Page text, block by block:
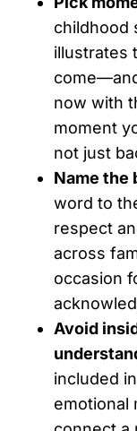
childhood
illustrates
now with
moment
not just
Name the
word to
respect
across
occasion
Avoid
included
emotional